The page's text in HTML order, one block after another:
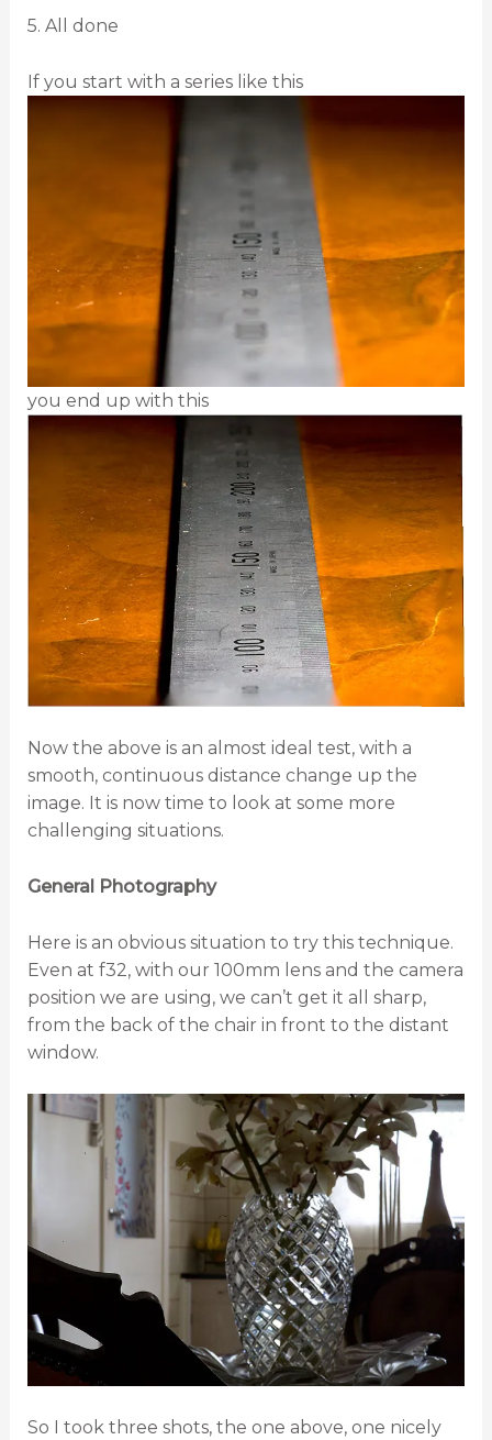
5. All done
If you start with a series like this
you end up with this
Now the above is an almost ideal test, with a
smooth, continuous distance change up the
image. It is now time to look at some more
challenging situations.
General Photography
Here is an obvious situation to try this technique.
Even at f32, with our 100mm lens and the camera
position we are using, we can’t get it all sharp,
from the back of the chair in front to the distant
window.
So I took three shots, the one above, one nicely